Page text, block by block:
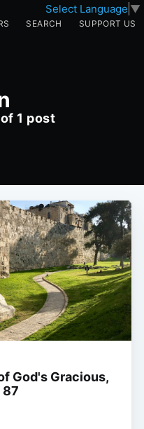
Select Language ▼
SEARCH SUPPORT US
1 post
God's Gracious,
87